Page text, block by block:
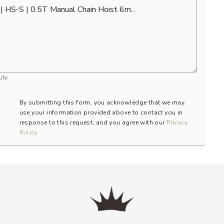
By submitting this form, you acknowledge that we may
use your information provided above to contact you in
response to this request, and you agree with our Privacy
Policy